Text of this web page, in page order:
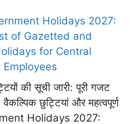
Holidays 2027:
of Gazetted and
for Central
की सूची जारी: पूरी गजट
छुट्टियां और महत्वपूर्ण
Holidays 2027: